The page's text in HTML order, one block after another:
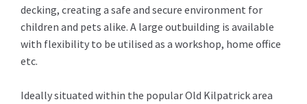
decking, creating a safe and secure environment for
children and pets alike. A large outbuilding is available
with flexibility to be utilised as a workshop, home office
etc.
Ideally situated within the popular Old Kilpatrick area